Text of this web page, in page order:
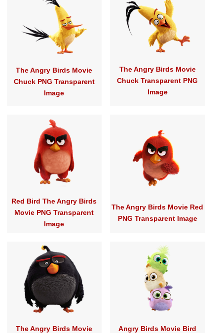
The Angry Birds Movie
Chuck PNG Transparent
Image
The Angry Birds Movie
Chuck Transparent PNG
Image
Red Bird The Angry Birds
Movie PNG Transparent
Image
The Angry Birds Movie Red
PNG Transparent Image
The Angry Birds Movie
Angry Birds Movie Bird